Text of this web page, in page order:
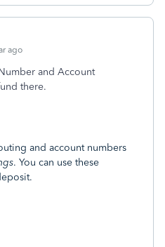
ago
and Account
there.
and account numbers
. You can use these